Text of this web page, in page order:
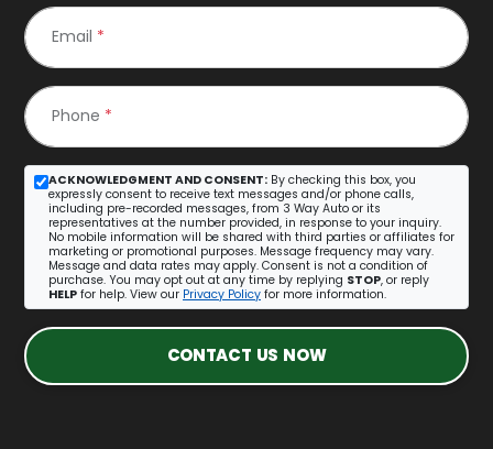
Email *
Phone *
ACKNOWLEDGMENT AND CONSENT: By checking this box, you
expressly consent to receive text messages and/or phone calls,
including pre-recorded messages, from 3 Way Auto or its
representatives at the number provided, in response to your inquiry.
No mobile information will be shared with third parties or affiliates for
marketing or promotional purposes. Message frequency may vary.
Message and data rates may apply. Consent is not a condition of
purchase. You may opt out at any time by replying STOP, or reply
HELP for help. View our Privacy Policy for more information.
CONTACT US NOW